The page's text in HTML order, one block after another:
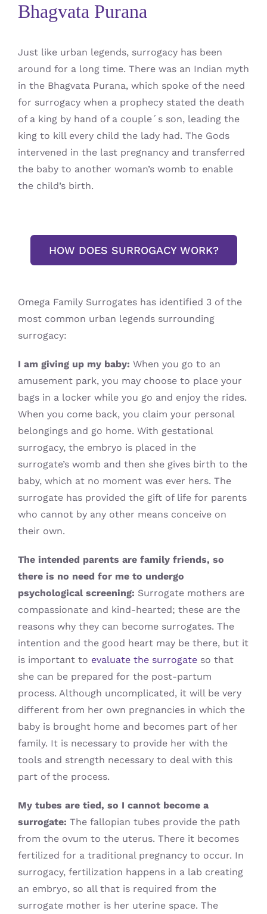
Bhagvata Purana
Just like urban legends, surrogacy has been
around for a long time. There was an Indian myth
in the Bhagvata Purana, which spoke of the need
for surrogacy when a prophecy stated the death
of a king by hand of a couple´s son, leading the
king to kill every child the lady had. The Gods
intervened in the last pregnancy and transferred
the baby to another woman’s womb to enable
the child’s birth.
HOW DOES SURROGACY WORK?
Omega Family Surrogates has identified 3 of the
most common urban legends surrounding
surrogacy:
I am giving up my baby: When you go to an
amusement park, you may choose to place your
bags in a locker while you go and enjoy the rides.
When you come back, you claim your personal
belongings and go home. With gestational
surrogacy, the embryo is placed in the
surrogate’s womb and then she gives birth to the
baby, which at no moment was ever hers. The
surrogate has provided the gift of life for parents
who cannot by any other means conceive on
their own.
The intended parents are family friends, so
there is no need for me to undergo
psychological screening: Surrogate mothers are
compassionate and kind-hearted; these are the
reasons why they can become surrogates. The
intention and the good heart may be there, but it
is important to evaluate the surrogate so that
she can be prepared for the post-partum
process. Although uncomplicated, it will be very
different from her own pregnancies in which the
baby is brought home and becomes part of her
family. It is necessary to provide her with the
tools and strength necessary to deal with this
part of the process.
My tubes are tied, so I cannot become a
surrogate: The fallopian tubes provide the path
from the ovum to the uterus. There it becomes
fertilized for a traditional pregnancy to occur. In
surrogacy, fertilization happens in a lab creating
an embryo, so all that is required from the
surrogate mother is her uterine space. The